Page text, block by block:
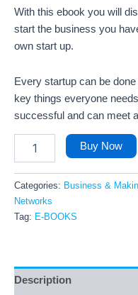
on
customer
ratings
With this ebook you will
start the business you
own start up.
Every startup can be
key things everyone
successful and can meet
Buy Now
Categories: Business &
Networks
Tag: E-BOOKS
Description